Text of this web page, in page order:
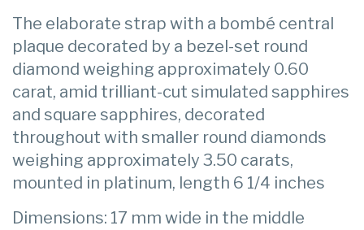
The elaborate strap with a bombé central
plaque decorated by a bezel-set round
diamond weighing approximately 0.60
carat, amid trilliant-cut simulated sapphires
and square sapphires, decorated
throughout with smaller round diamonds
weighing approximately 3.50 carats,
mounted in platinum, length 6 1/4 inches
Dimensions: 17 mm wide in the middle